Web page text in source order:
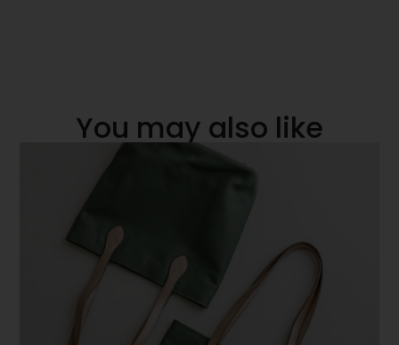
You may also like